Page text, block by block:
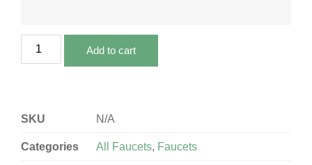
Add to cart
SKU N/A
Categories All Faucets, Faucets